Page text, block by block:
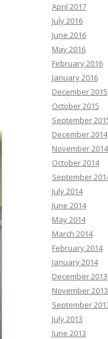
April 2017
July 2016
June 2016
May 2016
February 2016
January 2016
December 2015
October 2015
September
December 2014
November 2014
October 2014
September
July 2014
June 2014
May 2014
March 2014
February 2014
January 2014
December 2013
November 2013
September
July 2013
June 2013